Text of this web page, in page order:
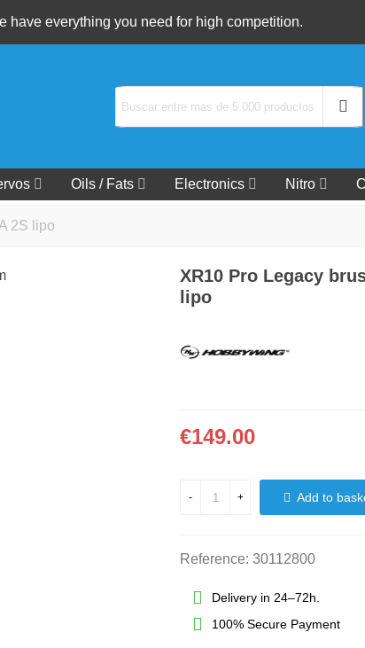
have everything you need for high competition.
Oils / Fats Electronics Nitro
2S lipo
XR10 Pro Legacy
lipo
€149.00
- + Add to
Reference: 30112800
Delivery in 24–72h.
100% Secure Payment